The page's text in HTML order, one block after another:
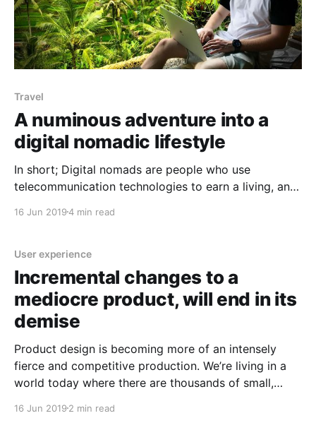
Travel
A numinous adventure into a
digital nomadic lifestyle
In short; Digital nomads are people who use
telecommunication technologies to earn a living, and
manner. From my recent (and frankly, fragmental)
lifestyle as one which is bespoke, crafted with care
and moulded by the
16 Jun 20194 min read
User experience
Incremental changes to a
mediocre product, will end in its
demise
Product design is becoming more of an intensely
fierce and competitive production. We’re living in a
world today where there are thousands of small,
‘disruptive players’within their dedicated industry.
16 Jun 2019 2 min read